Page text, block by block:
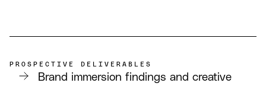
PROSPECTIVE DELIVERABLES
Brand immersion findings and creative